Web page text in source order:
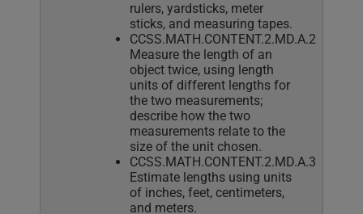
rulers, yardsticks, meter
sticks, and measuring tapes.
CCSS.MATH.CONTENT.2.MD.A.2
Measure the length of an
object twice, using length
units of different lengths for
the two measurements;
describe how the two
measurements relate to the
size of the unit chosen.
CCSS.MATH.CONTENT.2.MD.A.3
Estimate lengths using units
of inches, feet, centimeters,
and meters.